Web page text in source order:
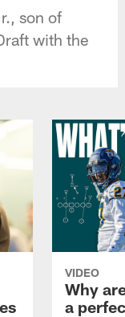
son of
with the
VIDEO
Why
a